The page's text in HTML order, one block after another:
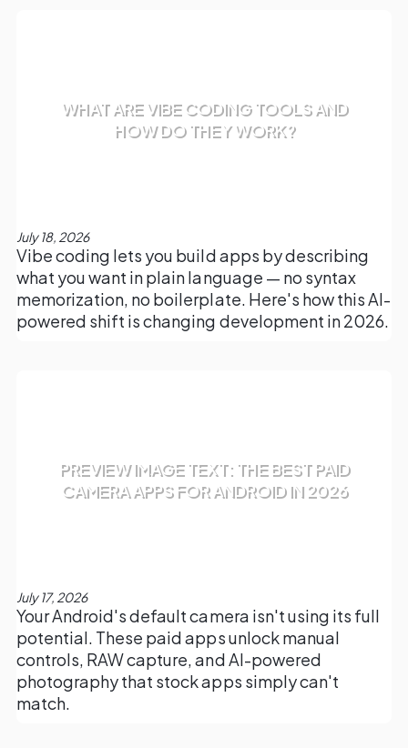
WHAT ARE VIBE CODING TOOLS AND
HOW DO THEY WORK?
July 18, 2026
Vibe coding lets you build apps by describing
what you want in plain language — no syntax
memorization, no boilerplate. Here's how this AI-
powered shift is changing development in 2026.
PREVIEW IMAGE TEXT: THE BEST PAID
CAMERA APPS FOR ANDROID IN 2026
July 17, 2026
Your Android's default camera isn't using its full
potential. These paid apps unlock manual
controls, RAW capture, and AI-powered
photography that stock apps simply can't
match.